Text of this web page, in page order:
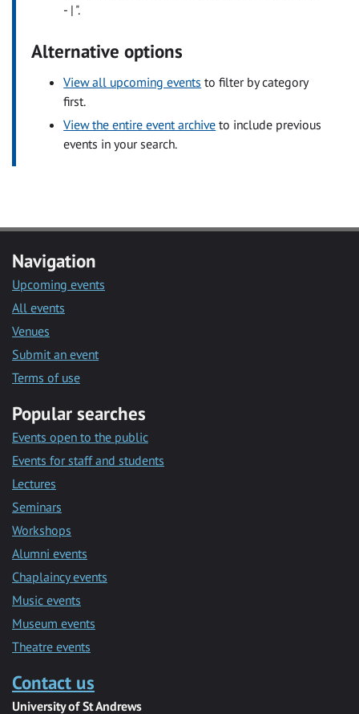
- | ".
Alternative options
View all upcoming events to filter by category
first.
View the entire event archive to include previous
events in your search.
Navigation
Upcoming events
All events
Venues
Submit an event
Terms of use
Popular searches
Events open to the public
Events for staff and students
Lectures
Seminars
Workshops
Alumni events
Chaplaincy events
Music events
Museum events
Theatre events
Contact us
University of St Andrews